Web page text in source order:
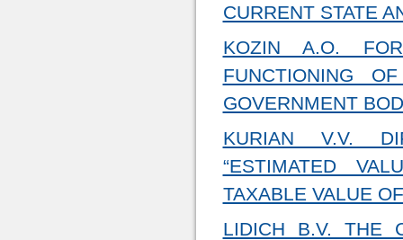
CURRENT STATE
KOZIN A.O.
FUNCTIONING
GOVERNMENT
KURIAN V.V.
“ESTIMATED
TAXABLE VALUE
LIDICH B.V. THE